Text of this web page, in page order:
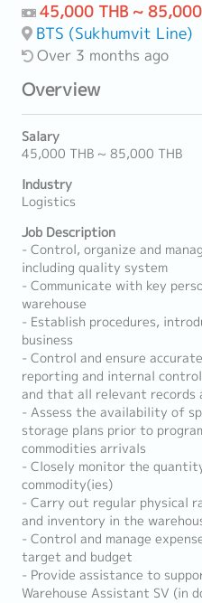
45,000 THB ~
BTS (Sukhumvit Line)
Over 3 months ago
Overview
Salary
45,000 THB ~ 85,000 THB
Industry
Logistics
Job Description
- Control, organize and
including quality system
- Communicate with key
warehouse
- Establish procedures,
business
- Control and ensure
reporting and internal
and that all relevant records
- Assess the availability of
storage plans prior to
commodities arrivals
- Closely monitor the
commodity(ies)
- Carry out regular physical
and inventory in the
- Control and manage
target and budget
- Provide assistance to
Warehouse Assistant SV (in